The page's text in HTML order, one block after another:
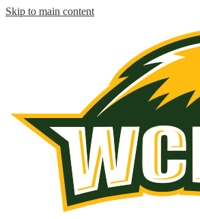
Skip to main content